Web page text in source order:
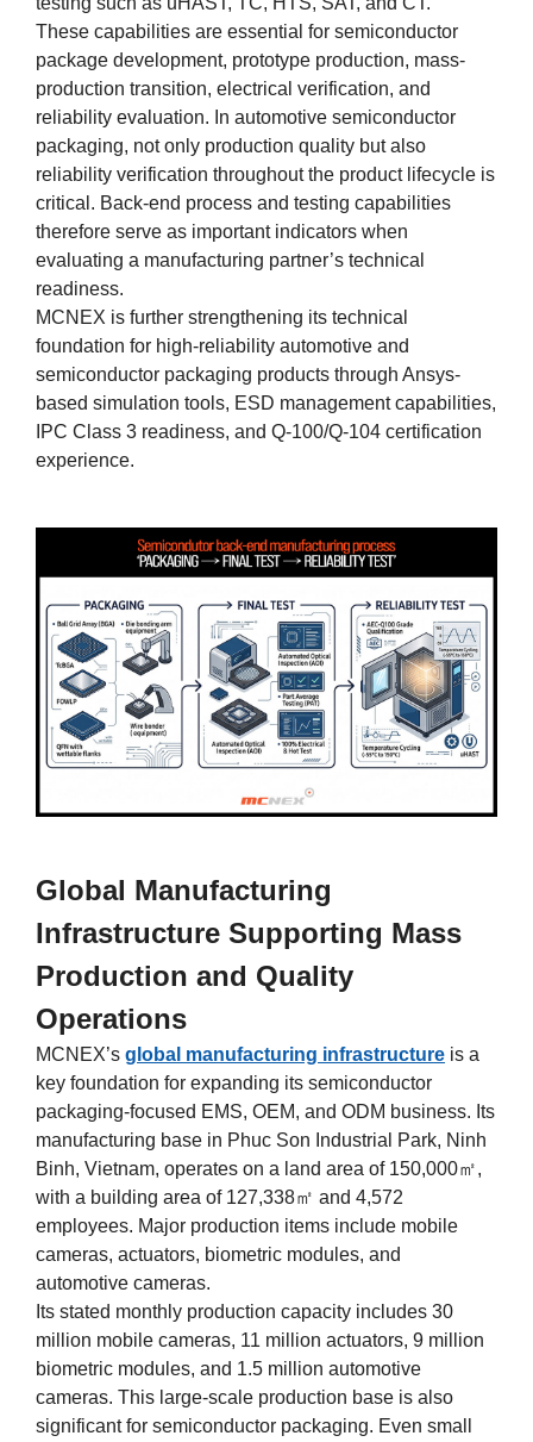
These capabilities are essential for semiconductor
package development, prototype production, mass-
production transition, electrical verification, and
reliability evaluation. In automotive semiconductor
packaging, not only production quality but also
reliability verification throughout the product lifecycle is
critical. Back-end process and testing capabilities
therefore serve as important indicators when
evaluating a manufacturing partner’s technical
readiness.
MCNEX is further strengthening its technical
foundation for high-reliability automotive and
semiconductor packaging products through Ansys-
based simulation tools, ESD management capabilities,
IPC Class 3 readiness, and Q-100/Q-104 certification
experience.
Global Manufacturing
Infrastructure Supporting Mass
Production and Quality
Operations
MCNEX’s global manufacturing infrastructure is a
key foundation for expanding its semiconductor
packaging-focused EMS, OEM, and ODM business. Its
manufacturing base in Phuc Son Industrial Park, Ninh
Binh, Vietnam, operates on a land area of 150,000㎡,
with a building area of 127,338㎡ and 4,572
employees. Major production items include mobile
cameras, actuators, biometric modules, and
automotive cameras.
Its stated monthly production capacity includes 30
million mobile cameras, 11 million actuators, 9 million
biometric modules, and 1.5 million automotive
cameras. This large-scale production base is also
significant for semiconductor packaging. Even small